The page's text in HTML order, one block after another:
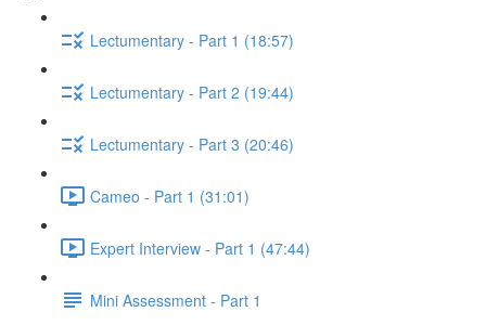
Lectumentary - Part 1 (18:57)
Lectumentary - Part 2 (19:44)
Lectumentary - Part 3 (20:46)
Cameo - Part 1 (31:01)
Expert Interview - Part 1 (47:44)
Mini Assessment - Part 1